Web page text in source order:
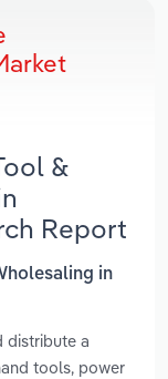
&
Report
in
distribute a
tools, power